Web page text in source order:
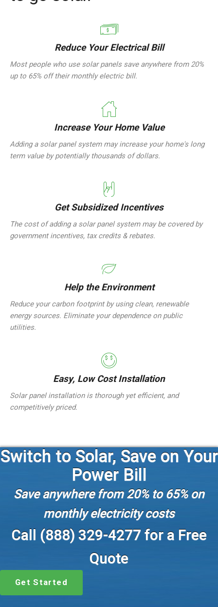
Reduce Your Electrical Bill
Most people who use solar panels save anywhere from 20%
up to 65% off their monthly electric bill.
Increase Your Home Value
Adding a solar panel system may increase your home's long
term value by potentially thousands of dollars.
Get Subsidized Incentives
The cost of adding a solar panel system may be covered by
government incentives, tax credits & rebates.
Help the Environment
Reduce your carbon footprint by using clean, renewable
energy sources. Eliminate your dependence on public
utilities.
Easy, Low Cost Installation
Solar panel installation is thorough yet efficient, and
competitively priced.
Switch to Solar, Save on Your
Power Bill
Save anywhere from 20% to 65% on
monthly electricity costs
Call (888) 329-4277 for a Free
Quote
Get Started